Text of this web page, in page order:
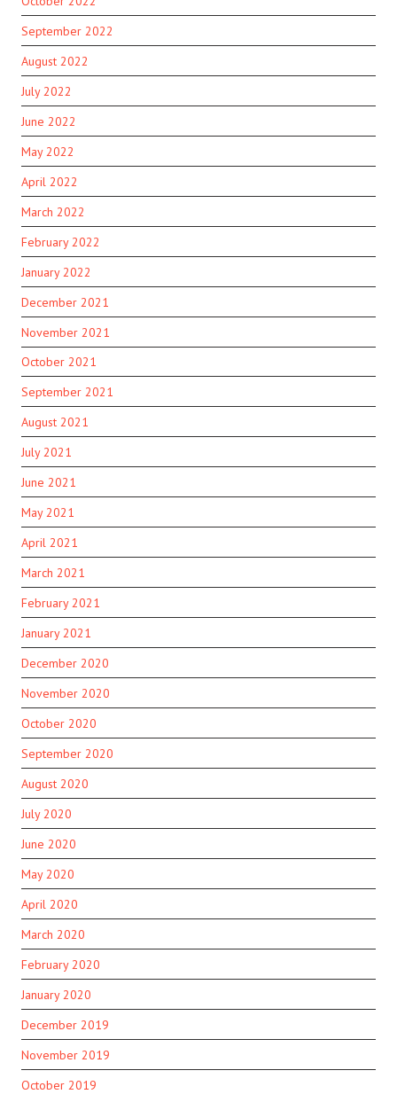
September 2022
August 2022
July 2022
June 2022
May 2022
April 2022
March 2022
February 2022
January 2022
December 2021
November 2021
October 2021
September 2021
August 2021
July 2021
June 2021
May 2021
April 2021
March 2021
February 2021
January 2021
December 2020
November 2020
October 2020
September 2020
August 2020
July 2020
June 2020
May 2020
April 2020
March 2020
February 2020
January 2020
December 2019
November 2019
October 2019